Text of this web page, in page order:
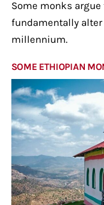
Some monks
fundamentally
millennium.
SOME ETHIOPIAN